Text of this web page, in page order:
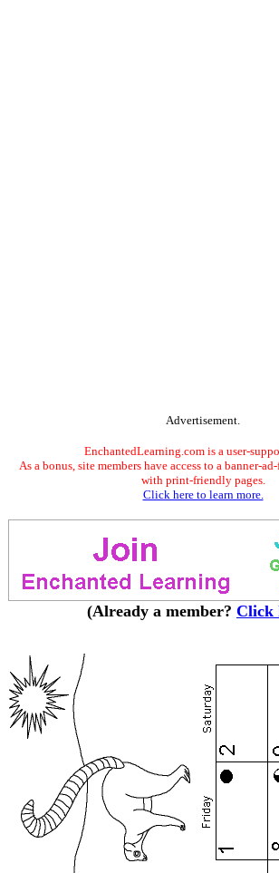
Advertisement.
EnchantedLearning.com is a user-
As a bonus, site members have access to a banner-
with print-friendly pages.
Click here to learn more.
(Already a member? Click